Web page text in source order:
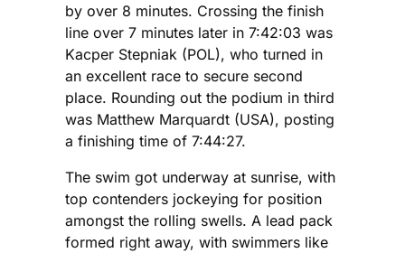
by over 8 minutes. Crossing the finish
line over 7 minutes later in 7:42:03 was
Kacper Stepniak (POL), who turned in
an excellent race to secure second
place. Rounding out the podium in third
was Matthew Marquardt (USA), posting
a finishing time of 7:44:27.
The swim got underway at sunrise, with
top contenders jockeying for position
amongst the rolling swells. A lead pack
formed right away, with swimmers like